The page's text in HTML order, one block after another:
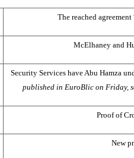
The reached
McElhaney and
Security Services have Abu Hamza
published in EuroBlic on Friday,
Proof of
New